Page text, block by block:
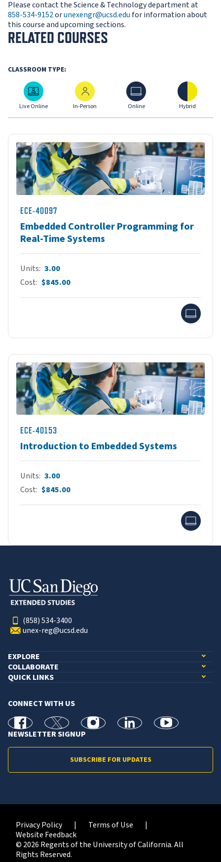
Please contact the Science & Technology department at
858-534-9152orunexengr@ucsd.edufor information about
this course and upcoming sections.
RELATED COURSES
CLASSROOM TYPE:
Live Online
Live Online
In-Person
In-Person
Online
Online
Hybrid
Hybrid
ECE-40097
Embedded Controller Programming for
Real-Time Systems
Units 3.00
Cost $845.00
ECE-40153
Introduction to Embedded Systems
Units 3.00
Cost $845.00
(858) 534-3400
unex-reg@ucsd.edu
EXPLORE
COLLABORATE
QUICK LINKS
CONNECT WITH US
facebook X Instagramlinkedin youtube
NEWSLETTER SIGNUP
SUBSCRIBE FOR UPDATES
Privacy Policy
Terms of Use
Website Feedback
© 2026 Regents of the University of California. All
Rights Reserved.